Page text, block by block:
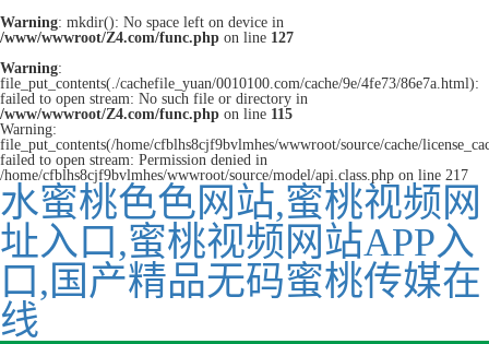
Warning: mkdir(): No space left on device in
/www/wwwroot/Z4.com/func.php on line 127
Warning:
file_put_contents(./cachefile_yuan/0010100.com/cache/9e/4fe73/86e7a.html):
failed to open stream: No such file or directory in
/www/wwwroot/Z4.com/func.php on line 115
Warning:
file_put_contents(/home/cfblhs8cjf9bvlmhes/wwwroot/source/cache/
failed to open stream: Permission denied in
/home/cfblhs8cjf9bvlmhes/wwwroot/source/model/api.class.php on line 217
水蜜桃色色网站,蜜桃视频网
址入口,蜜桃视频网站APP入
口,国产精品无码蜜桃传媒在
线